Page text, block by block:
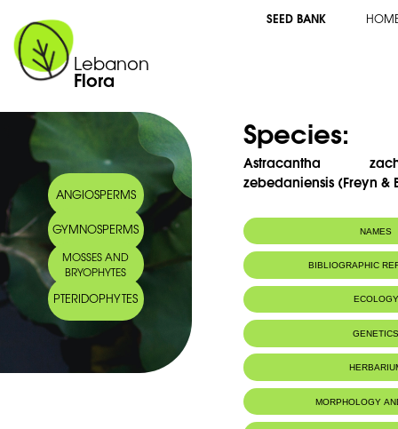
Lebanon
Flora
SEED BANK
ANGIOSPERMS
GYMNOSPERMS
MOSSES AND
BRYOPHYTES
PTERIDOPHYTES
Species:
Astracantha
zebedaniensis (Freyn &
NAMES
Synonym(s):
Astragalus
zebedaniensis
ex Dinsm.
BIBLIOGRAPHIC
ECOLOGY
Lebanon
MORPHOLOGY